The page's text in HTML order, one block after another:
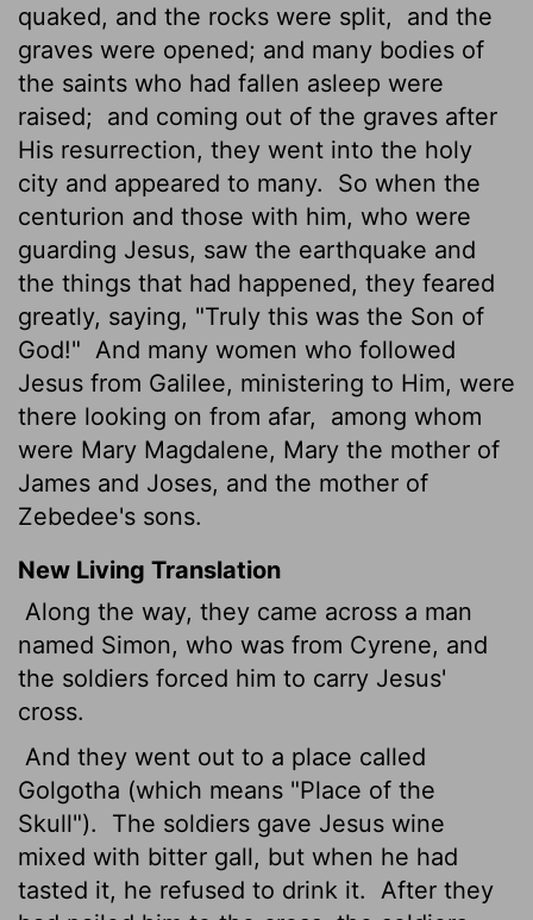
quaked, and the rocks were split,
and the
graves were opened; and many bodies of
the saints who had fallen asleep were
raised; and coming out of the graves after
His resurrection, they went into the holy
city and appeared to many.
So when the
centurion and those with him, who were
guarding Jesus, saw the earthquake and
the things that had happened, they feared
greatly, saying, "Truly this was the Son of
God!" And many women who followed
Jesus from Galilee, ministering to Him, were
there looking on from afar,
among whom
were Mary Magdalene, Mary the mother of
James and Joses, and the mother of
Zebedee's sons.
New Living Translation
Along the way, they came across a man
named Simon, who was from Cyrene, and
the soldiers forced him to carry Jesus'
cross.
And they went out to a place called
Golgotha (which means "Place of the
Skull").
The soldiers gave Jesus wine
mixed with bitter gall, but when he had
tasted it, he refused to drink it.
After they